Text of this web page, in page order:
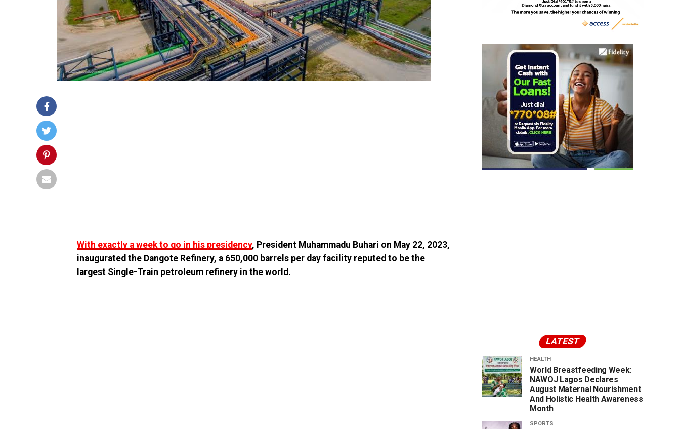
With exactly a week to go in his presidency, President Muhammadu Buhari on May 22, 2023,
inaugurated the Dangote Refinery, a 650,000 barrels per day facility reputed to be the
largest Single-Train petroleum refinery in the world.
LATEST
HEALTH
World Breastfeeding Week:
NAWOJ Lagos Declares
August Maternal Nourishment
And Holistic Health Awareness
Month
SPORTS